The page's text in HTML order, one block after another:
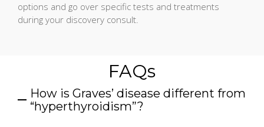
options and go over specific tests and treatments
during your discovery consult.
FAQs
How is Graves’ disease different from
“hyperthyroidism”?